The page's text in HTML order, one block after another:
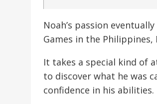
Noah’s passion
Games in the
It takes a special kind of
to discover what he was
confidence in his abilities.